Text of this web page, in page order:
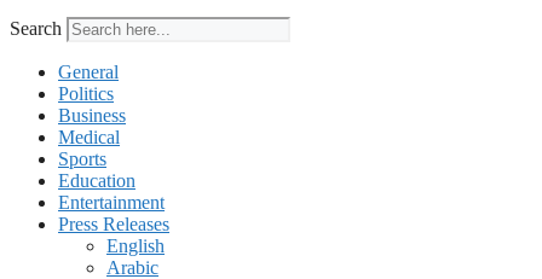
Search
General
Politics
Business
Medical
Sports
Education
Entertainment
Press Releases
English
Arabic